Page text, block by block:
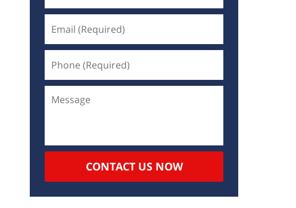
CONTACT US NOW